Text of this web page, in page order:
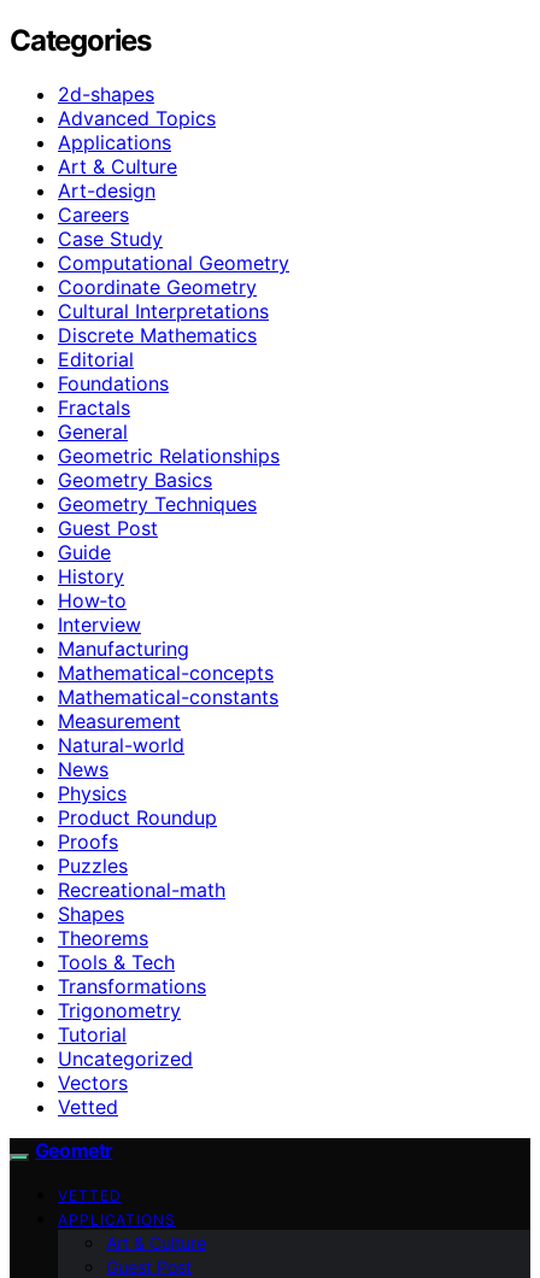
Categories
2d-shapes
Advanced Topics
Applications
Art & Culture
Art-design
Careers
Case Study
Computational Geometry
Coordinate Geometry
Cultural Interpretations
Discrete Mathematics
Editorial
Foundations
Fractals
General
Geometric Relationships
Geometry Basics
Geometry Techniques
Guest Post
Guide
History
How‑to
Interview
Manufacturing
Mathematical-concepts
Mathematical-constants
Measurement
Natural-world
News
Physics
Product Roundup
Proofs
Puzzles
Recreational-math
Shapes
Theorems
Tools & Tech
Transformations
Trigonometry
Tutorial
Uncategorized
Vectors
Vetted
Geometr
VETTED
APPLICATIONS
Art & Culture
Guest Post